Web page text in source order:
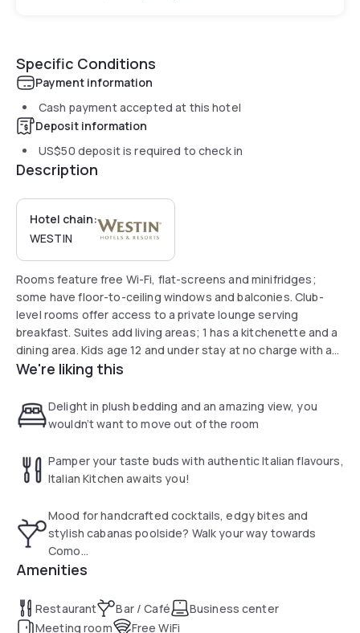
Specific Conditions
Payment information
Cash payment accepted at this hotel
Deposit information
US$50 deposit is required to check in
Description
Hotel chain:
WESTIN
Rooms feature free Wi-Fi, flat-screens and minifridges;
some have floor-to-ceiling windows and balconies. Club-
level rooms offer access to a private lounge serving
breakfast. Suites add living areas; 1 has a kitchenette and a
dining area. Kids age 12 and under stay at no charge with an
adult. Room service and in-room massages are offered.
bars. There's also an infinity pool and a 24-hour gym.
We're liking this
Delight in plush bedding and an amazing view, you
wouldn’t want to move out of the room
Pamper your taste buds with authentic Italian flavours,
Italian Kitchen awaits you!
Mood for handcrafted cocktails, edgy bites and
stylish cabanas poolside? Walk your way towards
Como...
Amenities
Restaurant Bar / Café
Business center
Meeting room
Free WiFi